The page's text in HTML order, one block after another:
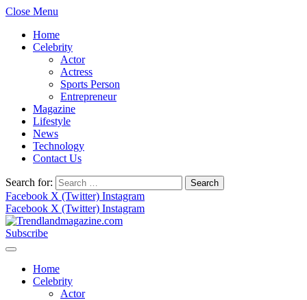
Close Menu
Home
Celebrity
Actor
Actress
Sports Person
Entrepreneur
Magazine
Lifestyle
News
Technology
Contact Us
Search for:
Facebook X (Twitter) Instagram
Facebook X (Twitter) Instagram
Subscribe
Home
Celebrity
Actor